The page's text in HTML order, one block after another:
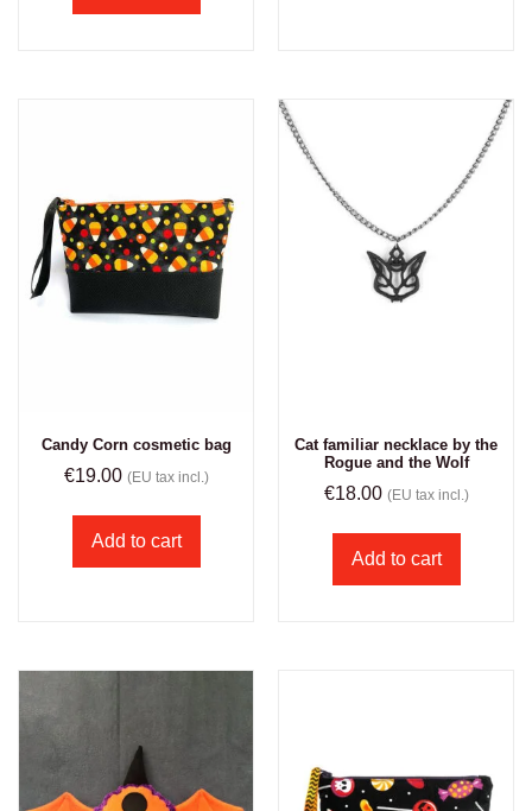
Candy Corn cosmetic bag
€19.00 (EU tax incl.)
Add to cart
Cat familiar necklace by the
Rogue and the Wolf
€18.00 (EU tax incl.)
Add to cart